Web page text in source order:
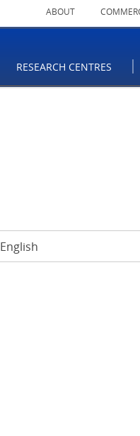
ABOUT
RESEARCH CENTRES
English